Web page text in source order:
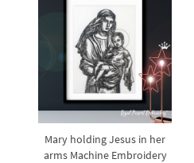
Mary holding Jesus in her
arms Machine Embroidery